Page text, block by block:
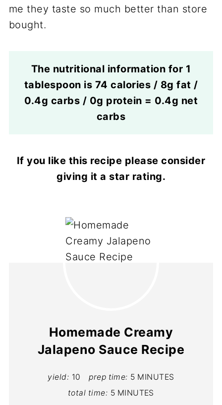
me they taste so much better than store
bought.
The nutritional information for 1
tablespoon is 74 calories / 8g fat /
0.4g carbs / 0g protein = 0.4g net
carbs
If you like this recipe please consider
giving it a star rating.
Homemade Creamy
Jalapeno Sauce Recipe
yield: 10 prep time: 5 MINUTES
total time: 5 MINUTES